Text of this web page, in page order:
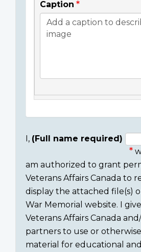
Caption
Consent
section
I, (Full name required)
am authorized to grant
Veterans Affairs Canada to
display the attached file(s)
War Memorial website. I
Veterans Affairs Canada
partners to use or
material for educational